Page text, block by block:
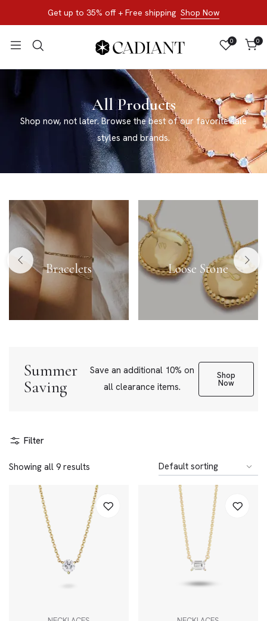
Get up to 35% off + Free shipping Shop Now
0 0
All Products
Shop now, not later. Browse the best of our favorite sale
styles and brands.
Bracelets Loose Stone
Summer
Saving
Save an additional 10% on
all clearance items.
Shop
Now
Filter
Showing all 9 results